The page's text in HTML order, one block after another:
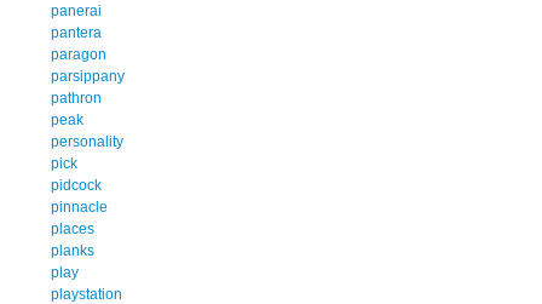
panerai
pantera
paragon
parsippany
pathron
peak
personality
pick
pidcock
pinnacle
places
planks
play
playstation